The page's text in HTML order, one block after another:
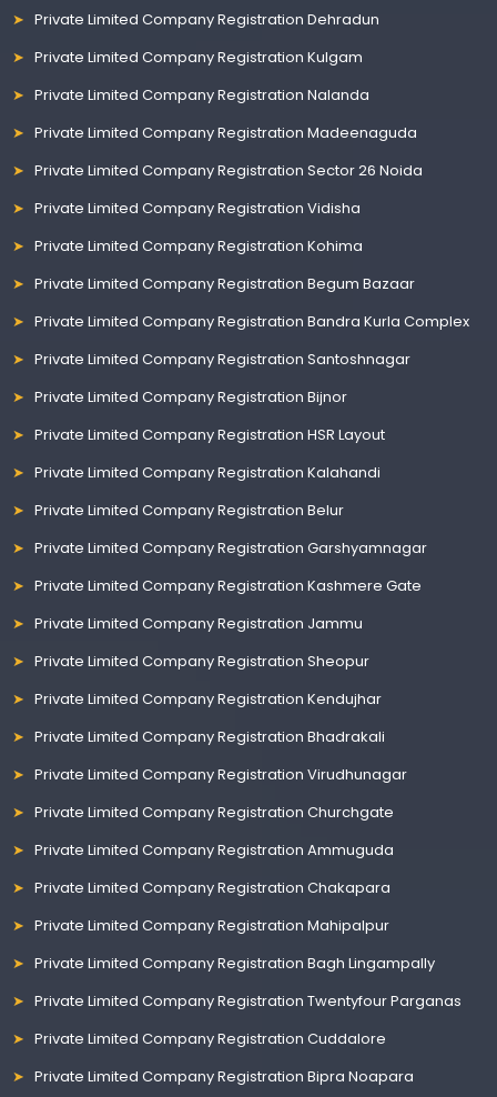
Private Limited Company Registration Dehradun
Private Limited Company Registration Kulgam
Private Limited Company Registration Nalanda
Private Limited Company Registration Madeenaguda
Private Limited Company Registration Sector 26 Noida
Private Limited Company Registration Vidisha
Private Limited Company Registration Kohima
Private Limited Company Registration Begum Bazaar
Private Limited Company Registration Bandra Kurla Complex
Private Limited Company Registration Santoshnagar
Private Limited Company Registration Bijnor
Private Limited Company Registration HSR Layout
Private Limited Company Registration Kalahandi
Private Limited Company Registration Belur
Private Limited Company Registration Garshyamnagar
Private Limited Company Registration Kashmere Gate
Private Limited Company Registration Jammu
Private Limited Company Registration Sheopur
Private Limited Company Registration Kendujhar
Private Limited Company Registration Bhadrakali
Private Limited Company Registration Virudhunagar
Private Limited Company Registration Churchgate
Private Limited Company Registration Ammuguda
Private Limited Company Registration Chakapara
Private Limited Company Registration Mahipalpur
Private Limited Company Registration Bagh Lingampally
Private Limited Company Registration Twentyfour Parganas
Private Limited Company Registration Cuddalore
Private Limited Company Registration Bipra Noapara